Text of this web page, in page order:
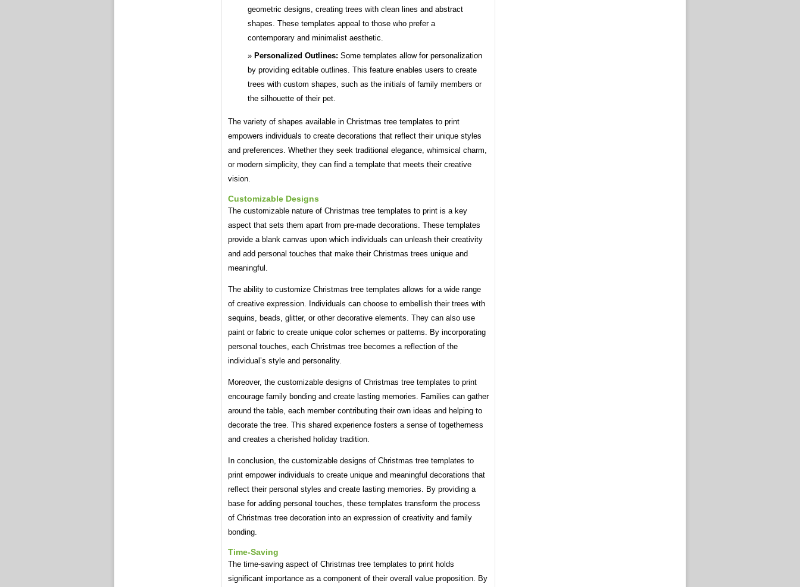
geometric designs, creating trees with clean lines and abstract
shapes. These templates appeal to those who prefer a
contemporary and minimalist aesthetic.
Personalized Outlines: Some templates allow for personalization
by providing editable outlines. This feature enables users to create
trees with custom shapes, such as the initials of family members or
the silhouette of their pet.
The variety of shapes available in Christmas tree templates to print
empowers individuals to create decorations that reflect their unique styles
and preferences. Whether they seek traditional elegance, whimsical charm,
or modern simplicity, they can find a template that meets their creative
vision.
Customizable Designs
The customizable nature of Christmas tree templates to print is a key
aspect that sets them apart from pre-made decorations. These templates
provide a blank canvas upon which individuals can unleash their creativity
and add personal touches that make their Christmas trees unique and
meaningful.
The ability to customize Christmas tree templates allows for a wide range
of creative expression. Individuals can choose to embellish their trees with
sequins, beads, glitter, or other decorative elements. They can also use
paint or fabric to create unique color schemes or patterns. By incorporating
personal touches, each Christmas tree becomes a reflection of the
individual’s style and personality.
Moreover, the customizable designs of Christmas tree templates to print
encourage family bonding and create lasting memories. Families can gather
around the table, each member contributing their own ideas and helping to
decorate the tree. This shared experience fosters a sense of togetherness
and creates a cherished holiday tradition.
In conclusion, the customizable designs of Christmas tree templates to
print empower individuals to create unique and meaningful decorations that
reflect their personal styles and create lasting memories. By providing a
base for adding personal touches, these templates transform the process
of Christmas tree decoration into an expression of creativity and family
bonding.
Time-Saving
The time-saving aspect of Christmas tree templates to print holds
significant importance as a component of their overall value proposition. By